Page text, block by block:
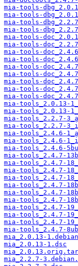
mia-tools-
mia-tools-
mia-tools-
mia-tools-
mia-tools-
mia-tools-
mia-tools-
mia-tools-
mia-tools-
mia-tools-
mia-tools-
mia-tools-
mia-tools-
mia-tools_2.0.13-
mia-tools_2.0.13-
mia-tools_2.2.7-
mia-tools_2.2.7-
mia-tools_2.4.6-
mia-tools_2.4.6-
mia-tools_2.4.6-
mia-tools_2.4.7-
mia-tools_2.4.7-
mia-tools_2.4.7-
mia-tools_2.4.7-
mia-tools_2.4.7-
mia-tools_2.4.7-
mia-tools_2.4.7-
mia-tools_2.4.7-
mia-tools_2.4.7-
mia-tools_2.4.7-
mia-tools_2.4.7-
mia_2.0.13-
mia_2.0.13-1.dsc
mia_2.2.7-